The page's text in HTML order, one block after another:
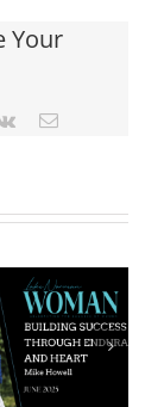
Your
Vk Email
Leading with
Integrity in
Health and
Wellness: